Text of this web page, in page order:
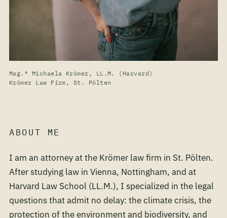
Mag.ª Michaela Krömer, LL.M. (Harvard)
Krömer Law Firm, St. Pölten
ABOUT ME
I am an attorney at the Krömer law firm in St. Pölten.
After studying law in Vienna, Nottingham, and at
Harvard Law School (LL.M.), I specialized in the legal
questions that admit no delay: the climate crisis, the
protection of the environment and biodiversity, and